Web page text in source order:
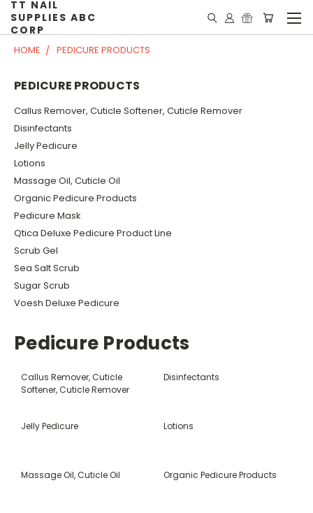
TT NAIL
SUPPLIES ABC
CORP
HOME PEDICURE PRODUCTS
PEDICURE PRODUCTS
Callus Remover, Cuticle Softener, Cuticle Remover
Disinfectants
Jelly Pedicure
Lotions
Massage Oil, Cuticle Oil
Organic Pedicure Products
Pedicure Mask
Qtica Deluxe Pedicure Product Line
Scrub Gel
Sea Salt Scrub
Sugar Scrub
Voesh Deluxe Pedicure
Pedicure Products
Callus Remover, Cuticle
Softener, Cuticle Remover
Disinfectants
Jelly Pedicure Lotions
Massage Oil, Cuticle Oil Organic Pedicure Products